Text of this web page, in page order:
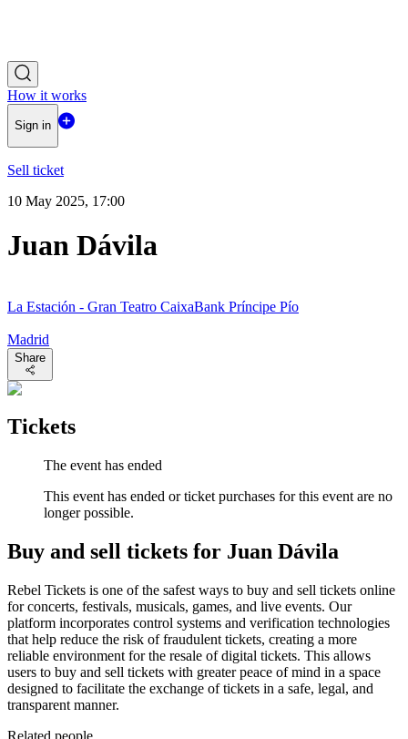
How it works
Sign in
Sell ticket
10 May 2025, 17:00
Juan Dávila
La Estación - Gran Teatro CaixaBank Príncipe Pío
Madrid
Share
Tickets
The event has ended
This event has ended or ticket purchases for this event are no
longer possible.
Buy and sell tickets for Juan Dávila
Rebel Tickets is one of the safest ways to buy and sell tickets online
for concerts, festivals, musicals, games, and live events. Our
platform incorporates control systems and verification technologies
that help reduce the risk of fraudulent tickets, creating a more
reliable environment for the resale of digital tickets. This allows
users to buy and sell tickets with greater peace of mind in a space
designed to facilitate the exchange of tickets in a safe, legal, and
transparent manner.